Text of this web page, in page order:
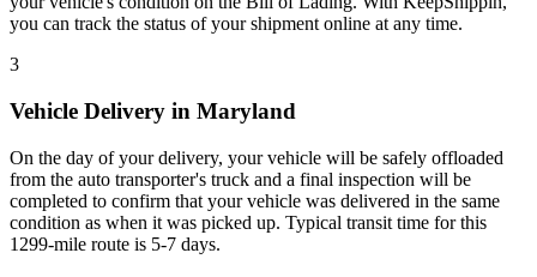
you can track the status of your shipment online at any time.
3
Vehicle Delivery in Maryland
On the day of your delivery, your vehicle will be safely offloaded
from the auto transporter's truck and a final inspection will be
completed to confirm that your vehicle was delivered in the same
condition as when it was picked up. Typical transit time for this
1299-mile route is 5-7 days.